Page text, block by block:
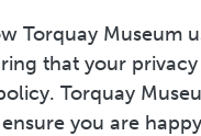
Torquay Museum
that your
Torquay
you are